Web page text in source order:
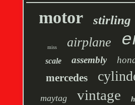
motor stirling
miss airplane
scale assembly
mercedes
maytag vintage